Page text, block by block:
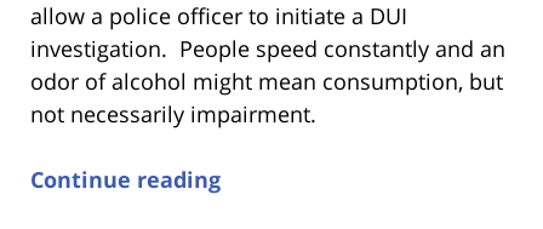
allow a police officer to initiate a DUI
investigation. People speed constantly and an
odor of alcohol might mean consumption, but
not necessarily impairment.
Continue reading